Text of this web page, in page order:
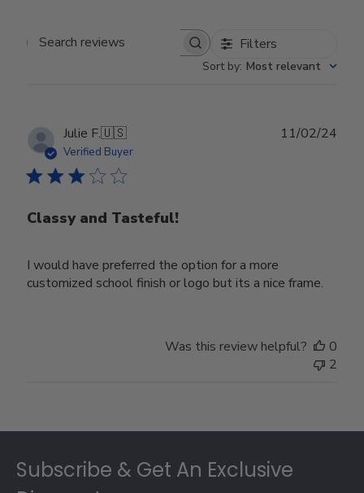
Search reviews Filters
Sort by: Most relevant
Julie F.🇺🇸
Verified Buyer
Classy and Tasteful!
I would have preferred the option for a more
customized school finish or logo but its a nice frame.
11/02/24
Was this review helpful?
0
2
Subscribe & Get An Exclusive